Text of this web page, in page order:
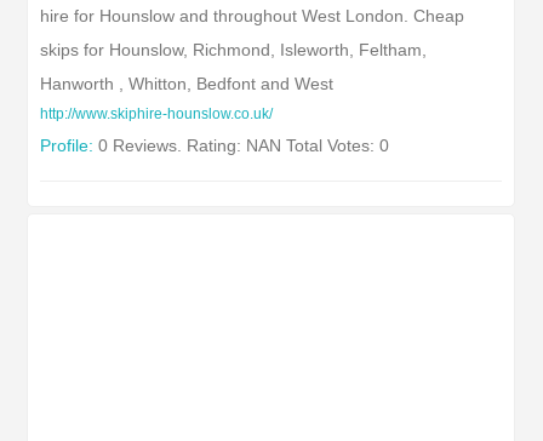
hire for Hounslow and throughout West London. Cheap
skips for Hounslow, Richmond, Isleworth, Feltham,
Hanworth , Whitton, Bedfont and West
http://www.skiphire-hounslow.co.uk/
Profile: 0 Reviews. Rating: NAN Total Votes: 0